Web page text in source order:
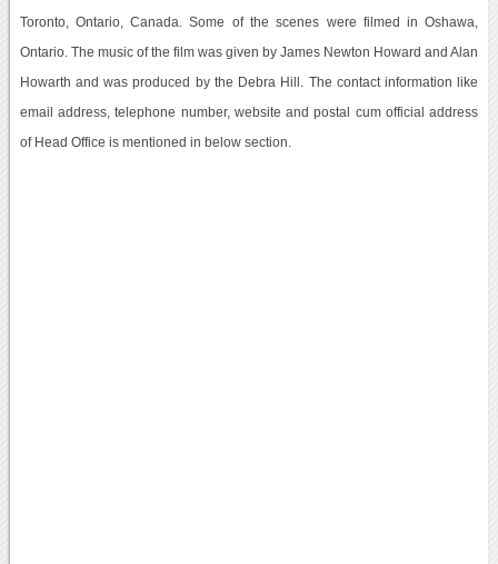
Toronto, Ontario, Canada. Some of the scenes were filmed in Oshawa,
Ontario. The music of the film was given by James Newton Howard and Alan
Howarth and was produced by the Debra Hill. The contact information like
email address, telephone number, website and postal cum official address
of Head Office is mentioned in below section.